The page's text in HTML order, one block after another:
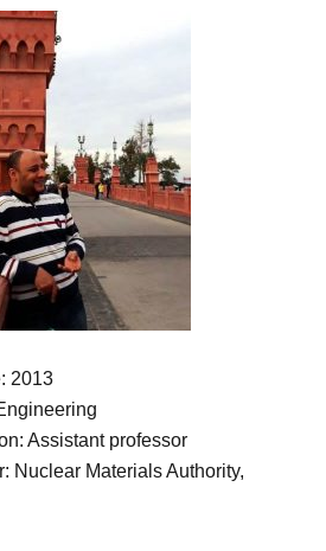
2013
Assistant professor
Nuclear Materials Authority,